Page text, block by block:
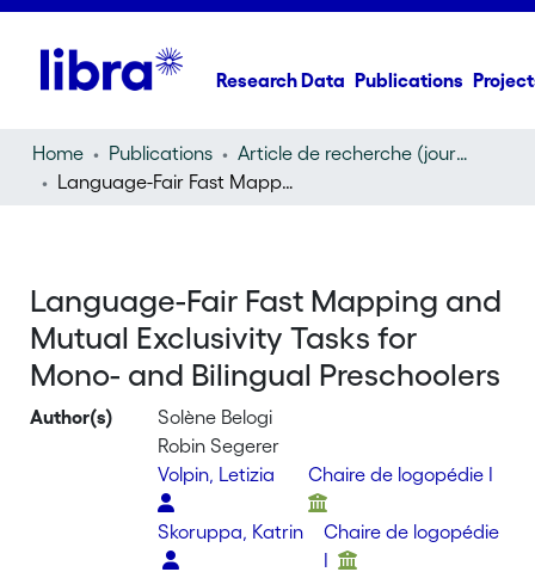
Research Data Publications
Home Publications
Article de recherche (journal article)
Language-Fair Fast Mapping and Mutual Exclusivity Tasks for Mono- and Bilingual Preschoolers
Language-Fair Fast Mapping and
Mutual Exclusivity Tasks for
Mono- and Bilingual Preschoolers
Author(s)
Solène Belogi
Robin Segerer
Volpin, Letizia
Chaire de logopédie I
Skoruppa, Katrin
Chaire de logopédie
I